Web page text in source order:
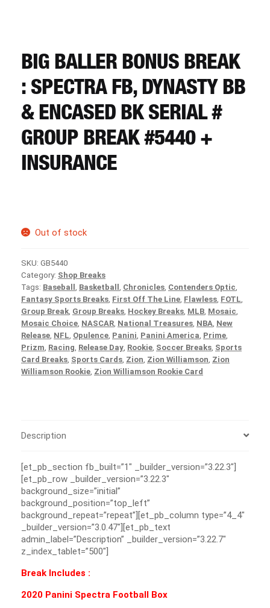
REGISTER
LOGIN
BIG BALLER BONUS BREAK
: SPECTRA FB, DYNASTY BB
& ENCASED BK SERIAL #
GROUP BREAK #5440 +
INSURANCE
Out of stock
SKU: GB5440
Category: Shop Breaks
Tags: Baseball Basketball Chronicles Contenders Optic
Fantasy Sports Breaks First Off The Line Flawless FOTL
Group Break Group Breaks Hockey Breaks MLB Mosaic
Mosaic Choice NASCAR National Treasures NBA New
Release NFL Opulence Panini Panini America Prime
Prizm Racing Release Day Rookie Soccer Breaks Sports
Card Breaks Sports Cards Zion Zion Williamson Zion
Williamson Rookie Zion Williamson Rookie Card
Description
[et_pb_section fb_built=”1″ _builder_version=”3.22.3″]
[et_pb_row _builder_version=”3.22.3″
background_size=”initial”
background_position=”top_left”
background_repeat=”repeat”][et_pb_column type=”4_4″
_builder_version=”3.0.47″][et_pb_text
admin_label=”Description” _builder_version=”3.22.7″
z_index_tablet=”500″]
Break Includes :
2020 Panini Spectra Football Box